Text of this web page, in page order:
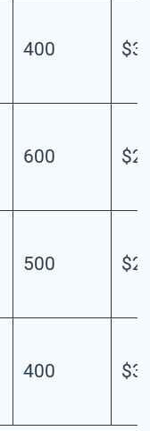
400
600
500
400